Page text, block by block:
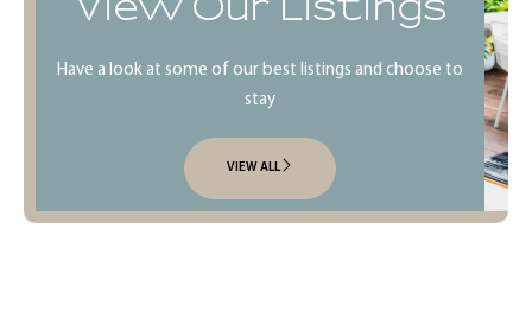
View Our Listings
Have a look at some of our best listings and choose to
stay
VIEW ALL